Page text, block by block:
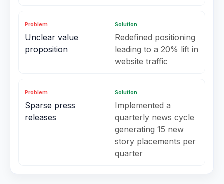
Problem
Unclear value
proposition
Solution
Redefined positioning
leading to a 20% lift in
website traffic
Problem
Sparse press
releases
Solution
Implemented a
quarterly news cycle
generating 15 new
story placements per
quarter